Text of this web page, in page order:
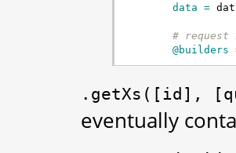
data =
# request
.getXs([id],
eventually